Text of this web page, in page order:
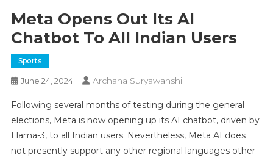
Meta Opens Out Its AI
Chatbot To All Indian Users
Sports
June 24, 2024 Archana Suryawanshi
Following several months of testing during the general
elections, Meta is now opening up its AI chatbot, driven by
Llama-3, to all Indian users. Nevertheless, Meta AI does
not presently support any other regional languages other